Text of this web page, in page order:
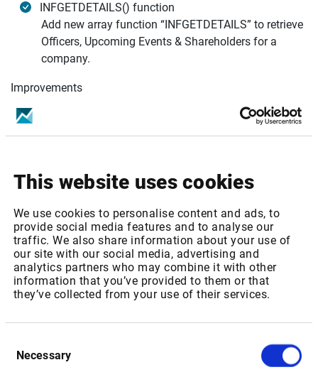
This website uses cookies
We use cookies to personalise content and ads, to
provide social media features and to analyse our
traffic. We also share information about your use of
our site with our social media, advertising and
analytics partners who may combine it with other
information that you’ve provided to them or that
they’ve collected from your use of their services.
Selection
Necessary
INFGETDETAILS() function
Add new array function “INFGETDETAILS” to retrieve
Officers, Upcoming Events & Shareholders for a
company.
Improvements
Extend back days to 90 days for intraday data.
always display in unit.
Improve array functions to support Instrument Code
as entry.
Miscellaneous
Improve authentication mechanism.
Bug fixes
INFGET() Panel
Fix bug on INFGET() panel, when sometimes, Beta
parameter is displayed for non-beta fields